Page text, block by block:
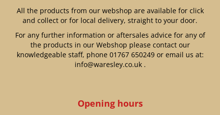
All the products from our webshop are available for click
and collect or for local delivery, straight to your door.
For any further information or aftersales advice for any of
the products in our Webshop please contact our
knowledgeable staff, phone 01767 650249or email us at:
info@waresley.co.uk.
Opening hours